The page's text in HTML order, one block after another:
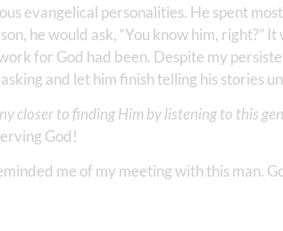
evangelical personalities. He spent
he would ask, “You know him, right?” It
for God had been. Despite my
and let him finish telling his stories
closer to finding Him by listening to this
God!
me of my meeting with this man.